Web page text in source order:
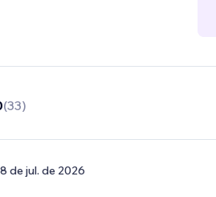
(33)
de jul. de 2026